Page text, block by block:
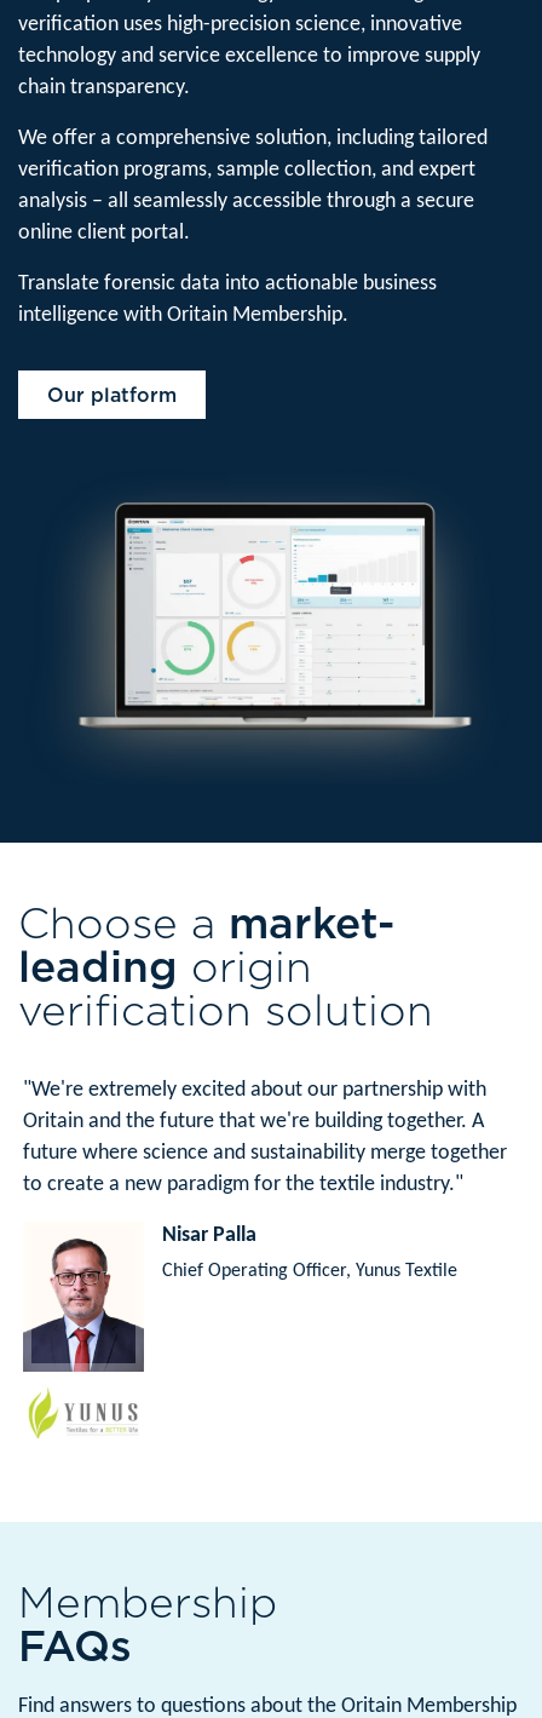
verification uses high-precision science, innovative
technology and service excellence to improve supply
chain transparency.
We offer a comprehensive solution, including tailored
verification programs, sample collection, and expert
analysis – all seamlessly accessible through a secure
online client portal.
Translate forensic data into actionable business
intelligence with Oritain Membership.
Our platform
Choose a market-
leading origin
verification solution
"We're extremely excited about our partnership with
Oritain and the future that we're building together. A
future where science and sustainability merge together
to create a new paradigm for the textile industry."
Nisar Palla
Chief Operating Officer, Yunus Textile
Membership
FAQs
Find answers to questions about the Oritain Membership